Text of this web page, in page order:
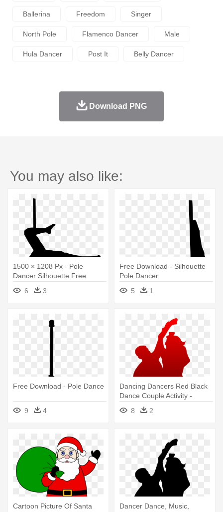
Ballerina Freedom Singer
North Pole Flamenco Dancer Male
Hula Dancer Post It Belly Dancer
Download PNG
You may also like:
1500 × 1208 Px - Pole
Dancer Silhouette Free
6
3
Free Download - Silhouette
Pole Dancer
5
1
Free Download - Pole Dance
9 4
Dancing Dancers Red Black
Dance Couple Activity -
Happy Promise Day Pic
Download
8 2
Cartoon Picture Of Santa
Dancer Dance, Music,